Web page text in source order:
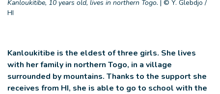
Kanloukitibe, 10 years old, lives in northern Togo. | © Y. Glebdjo /
HI
Kanloukitibe is the eldest of three girls. She lives
with her family in northern Togo, in a village
surrounded by mountains. Thanks to the support she
receives from HI, she is able to go to school with the